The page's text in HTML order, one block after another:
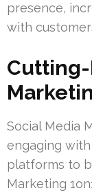
presence,
with
Cutting-
Social Media
engaging
platforms to
Marketing